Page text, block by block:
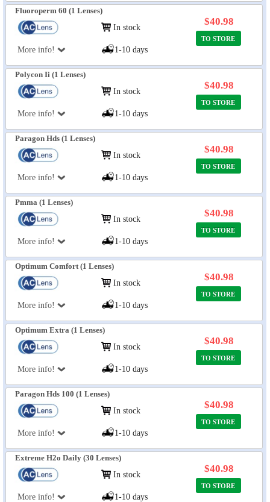
Fluoroperm 60 (1 Lenses)
More info!
In stock
1-10 days
$40.98
TO STORE
Polycon Ii (1 Lenses)
More info!
In stock
1-10 days
$40.98
TO STORE
Paragon Hds (1 Lenses)
More info!
In stock
1-10 days
$40.98
TO STORE
Pmma (1 Lenses)
More info!
In stock
1-10 days
$40.98
TO STORE
Optimum Comfort (1 Lenses)
More info!
In stock
1-10 days
$40.98
TO STORE
Optimum Extra (1 Lenses)
More info!
In stock
1-10 days
$40.98
TO STORE
Paragon Hds 100 (1 Lenses)
More info!
In stock
1-10 days
$40.98
TO STORE
Extreme H2o Daily (30 Lenses)
More info!
In stock
1-10 days
$40.98
TO STORE